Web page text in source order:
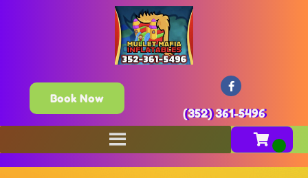
Book Now
(352) 361-5496